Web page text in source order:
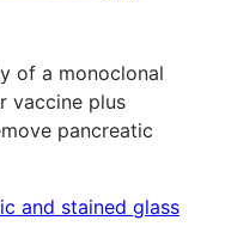
of a monoclonal
vaccine plus
pancreatic